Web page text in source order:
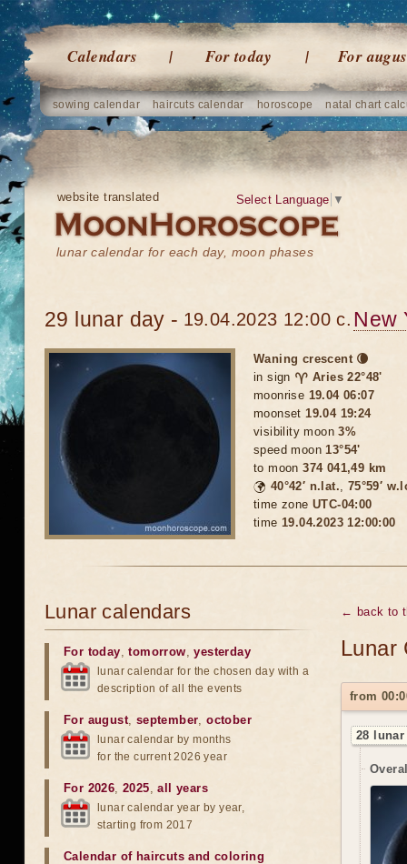
Calendars For today For
sowing calendar haircuts calendar horoscope natal chart
website translated
lunar calendar for each day, moon phases
Select Language ▼
29 lunar day - 19.04.2023 12:00 c. New
Waning crescent 🌘
in sign ♈ Aries 22°48'
moonrise 19.04 06:07
moonset19.04 19:24
visibility moon3%
speed moon13°54'
to moon374 041,49 km
🌍 40°42′ n.lat., 75°59′
time zone UTC-04:00
time 19.04.2023 12:00:00
← back to
Lunar
from
28
Lunar calendars
For today,tomorrow,yesterday
lunar calendar for the chosen day with a
description of all the events
For august, september,october
lunar calendar by months
for the current 2026 year
For 2026,2025,all years
lunar calendar year by year,
starting from 2017
Calendar of haircuts and coloring